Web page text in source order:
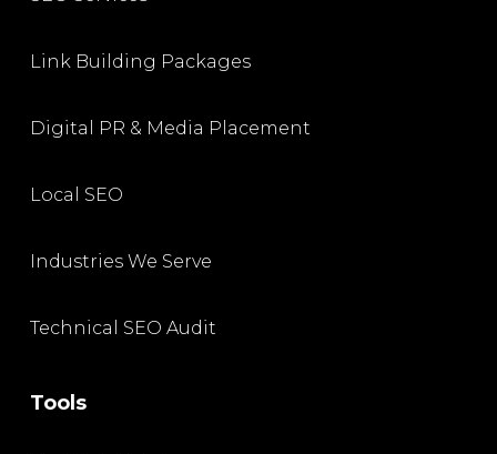
Link Building Packages
Digital PR & Media Placement
Local SEO
Industries We Serve
Technical SEO Audit
Tools